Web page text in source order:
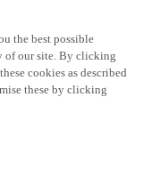
the best possible
of our site. By clicking
cookies as described
these by clicking